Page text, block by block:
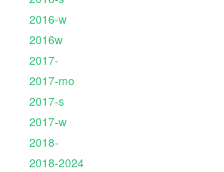
2016-w
2016w
2017-
2017-mo
2017-s
2017-w
2018-
2018-2024